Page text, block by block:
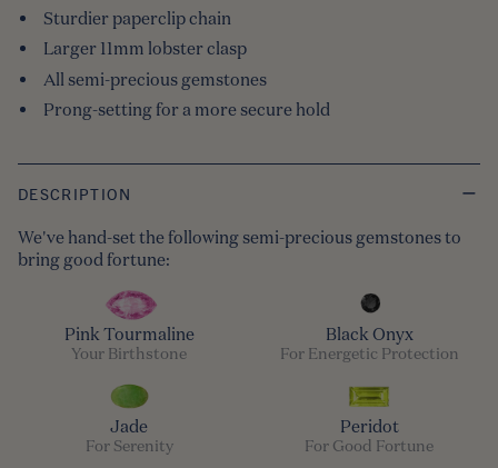
Sturdier paperclip chain
Larger 11mm lobster clasp
All semi-precious gemstones
Prong-setting for a more secure hold
DESCRIPTION
We've hand-set the following semi-precious gemstones to
bring good fortune:
Black Onyx
For Energetic Protection
Pink Tourmaline
Your Birthstone
Jade
For Serenity
Peridot
For Good Fortune